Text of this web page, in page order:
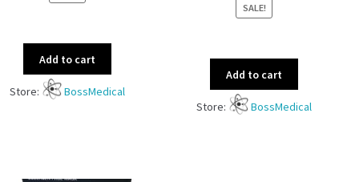
Add to cart
Store: BossMedical
SALE!
Add to cart
Store: BossMedical